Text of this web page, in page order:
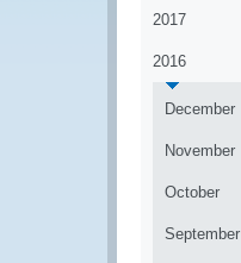
2017
2016
December
November
October
September